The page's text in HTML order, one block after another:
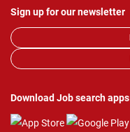
Sign up for our newsletter
Download Job search apps